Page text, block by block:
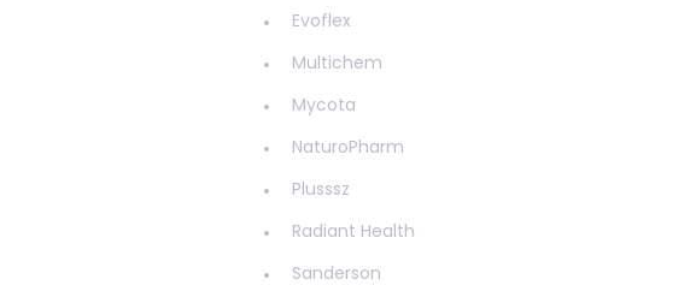
Healthy heart
Heart burn
Heel care
Herbal Cough Mixtures
High Blood Pressure
Homeopathy
Household
Evoflex
Multichem
Mycota
NaturoPharm
Plusssz
Radiant Health
Sanderson